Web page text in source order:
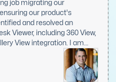
job migrating our
our product's
and resolved an
Viewer, including 360 View,
View integration. I am
responsiveness, expertise,
Logics' work
I will definitely keep them